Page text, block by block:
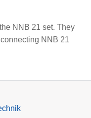
NNB 21 set. They
NNB 21